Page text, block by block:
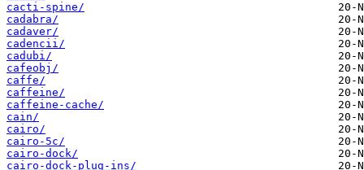
cacti-spine/
cadabra/
cadaver/
cadencii/
cadubi/
cafeobj/
caffe/
caffeine/
caffeine-cache/
cain/
cairo/
cairo-5c/
cairo-dock/
cairo-dock-plug-ins/